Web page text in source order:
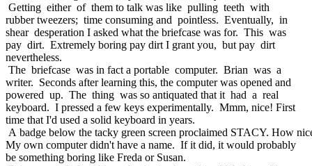
Getting either of them to talk was like pulling teeth with
rubber tweezers; time consuming and pointless. Eventually, in
shear desperation I asked what the briefcase was for. This was
pay dirt. Extremely boring pay dirt I grant you, but pay dirt
nevertheless.
The briefcase was in fact a portable computer. Brian was a
writer. Seconds after learning this, the computer was opened and
powered up. The thing was so antiquated that it had a real
keyboard. I pressed a few keys experimentally. Mmm, nice! First
time that I'd used a solid keyboard in years.
A badge below the tacky green screen proclaimed STACY. How
My own computer didn't have a name. If it did, it would probably
be something boring like Freda or Susan.